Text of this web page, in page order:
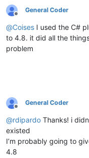
public void
    {
// TODO:
// For
        {
            }
        }
    }
Offline
General Coder
@Coises I used the C#
to 4.8. it did all the
problem
Offline
General Coder
@rdipardo Thanks! i
existed
I’m probably going to
4.8